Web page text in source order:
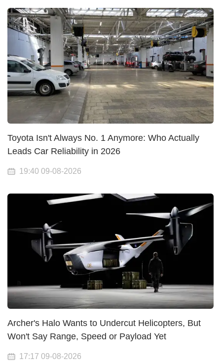
Toyota Isn't Always No. 1 Anymore: Who Actually
Leads Car Reliability in 2026
19:40 09-08-2026
Archer's Halo Wants to Undercut Helicopters, But
Won't Say Range, Speed or Payload Yet
17:17 09-08-2026